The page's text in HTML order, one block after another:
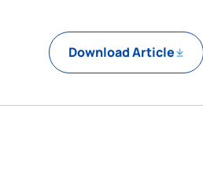
Download Article